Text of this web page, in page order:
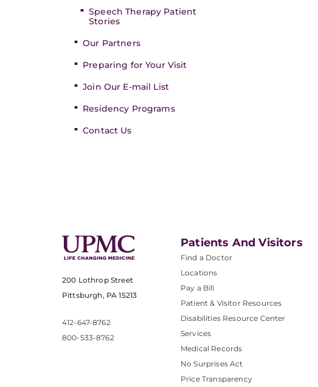
Speech Therapy Patient
Stories
Our Partners
Preparing for Your Visit
Join Our E-mail List
Residency Programs
Contact Us
200 Lothrop Street
Pittsburgh, PA 15213
412-647-8762
800-533-8762
Patients And Visitors
Find a Doctor
Locations
Pay a Bill
Patient & Visitor Resources
Disabilities Resource Center
Services
Medical Records
No Surprises Act
Price Transparency